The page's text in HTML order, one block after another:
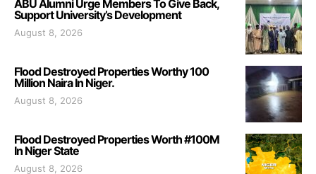
ABU Alumni Urge Members To Give Back,
Support University’s Development
August 8, 2026
Flood Destroyed Properties Worthy 100
Million Naira In Niger.
August 8, 2026
Flood Destroyed Properties Worth #100M
In Niger State
August 8, 2026